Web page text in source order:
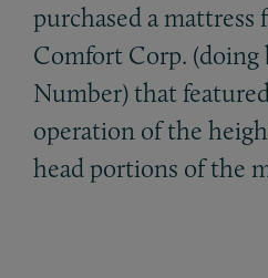
purchased a mattress
Comfort Corp. (doing
Number) that
operation of the
head portions of the